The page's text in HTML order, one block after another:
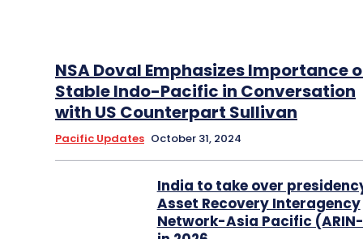
NSA Doval Emphasizes Importance
Stable Indo-Pacific in Conversation
with US Counterpart Sullivan
Pacific Updates October 31, 2024
India to take over
Asset Recovery Interagency
Network-Asia Pacific